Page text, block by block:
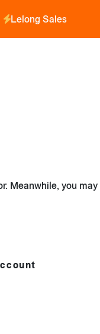
Lelong Sales
Meanwhile, you may